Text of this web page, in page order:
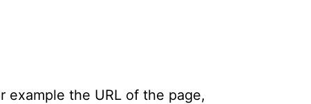
example the URL of the page,